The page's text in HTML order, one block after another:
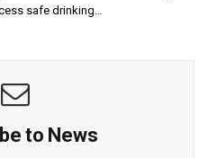
safe drinking…
to News